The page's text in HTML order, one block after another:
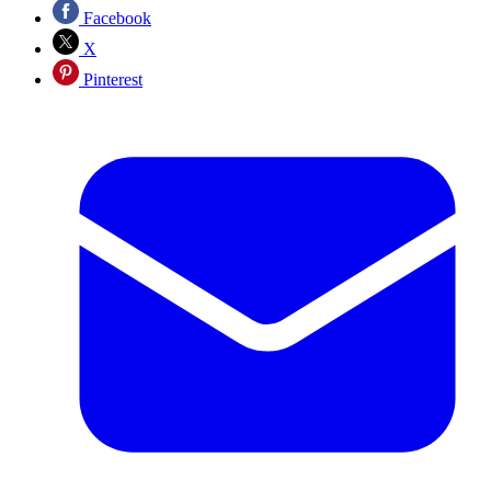
Facebook
X
Pinterest